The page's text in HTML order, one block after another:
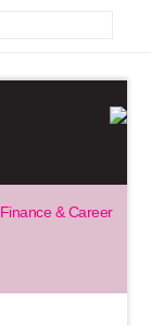
Finance & Career